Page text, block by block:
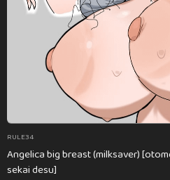
RULE34
Angelica big breast (milksaver)
sekai desu]